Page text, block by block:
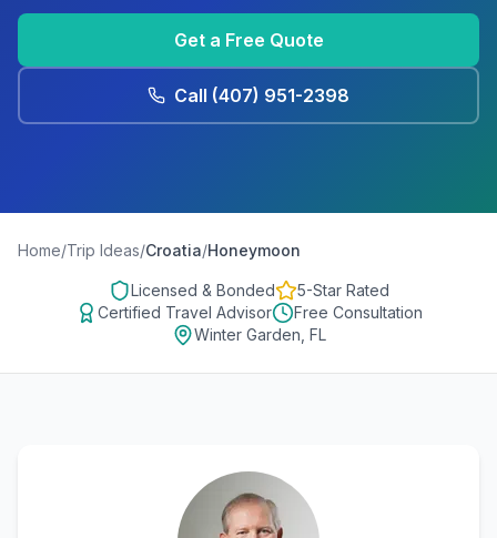
Get a Free Quote
Call (407) 951-2398
Home/Trip Ideas/Croatia/Honeymoon
Licensed & Bonded
5-Star Rated
Certified Travel Advisor
Free Consultation
Winter Garden, FL